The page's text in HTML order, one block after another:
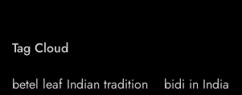
Tag Cloud
betel leaf Indian tradition
bidi in India